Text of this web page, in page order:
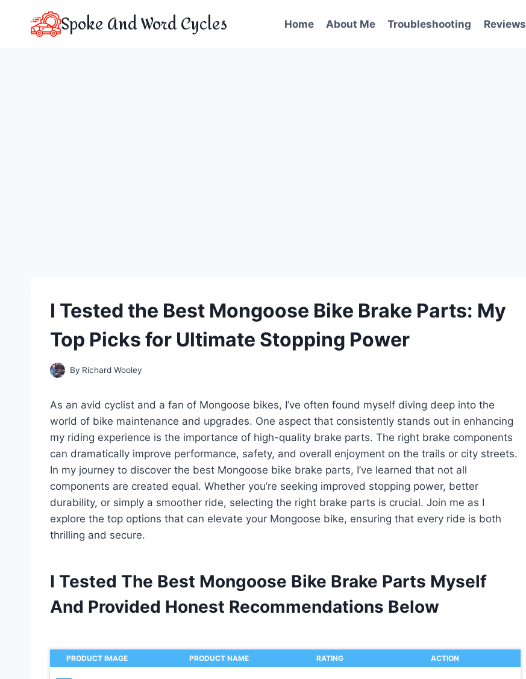
Spoke And Word Cycles Home About Me Troubleshooting Reviews
I Tested the Best Mongoose Bike Brake Parts: My
Top Picks for Ultimate Stopping Power
By Richard Wooley
As an avid cyclist and a fan of Mongoose bikes, I’ve often found myself diving deep into the
world of bike maintenance and upgrades. One aspect that consistently stands out in enhancing
my riding experience is the importance of high-quality brake parts. The right brake components
can dramatically improve performance, safety, and overall enjoyment on the trails or city streets.
In my journey to discover the best Mongoose bike brake parts, I’ve learned that not all
components are created equal. Whether you’re seeking improved stopping power, better
durability, or simply a smoother ride, selecting the right brake parts is crucial. Join me as I
explore the top options that can elevate your Mongoose bike, ensuring that every ride is both
thrilling and secure.
I Tested The Best Mongoose Bike Brake Parts Myself
And Provided Honest Recommendations Below
PRODUCT IMAGE PRODUCT NAME RATING ACTION